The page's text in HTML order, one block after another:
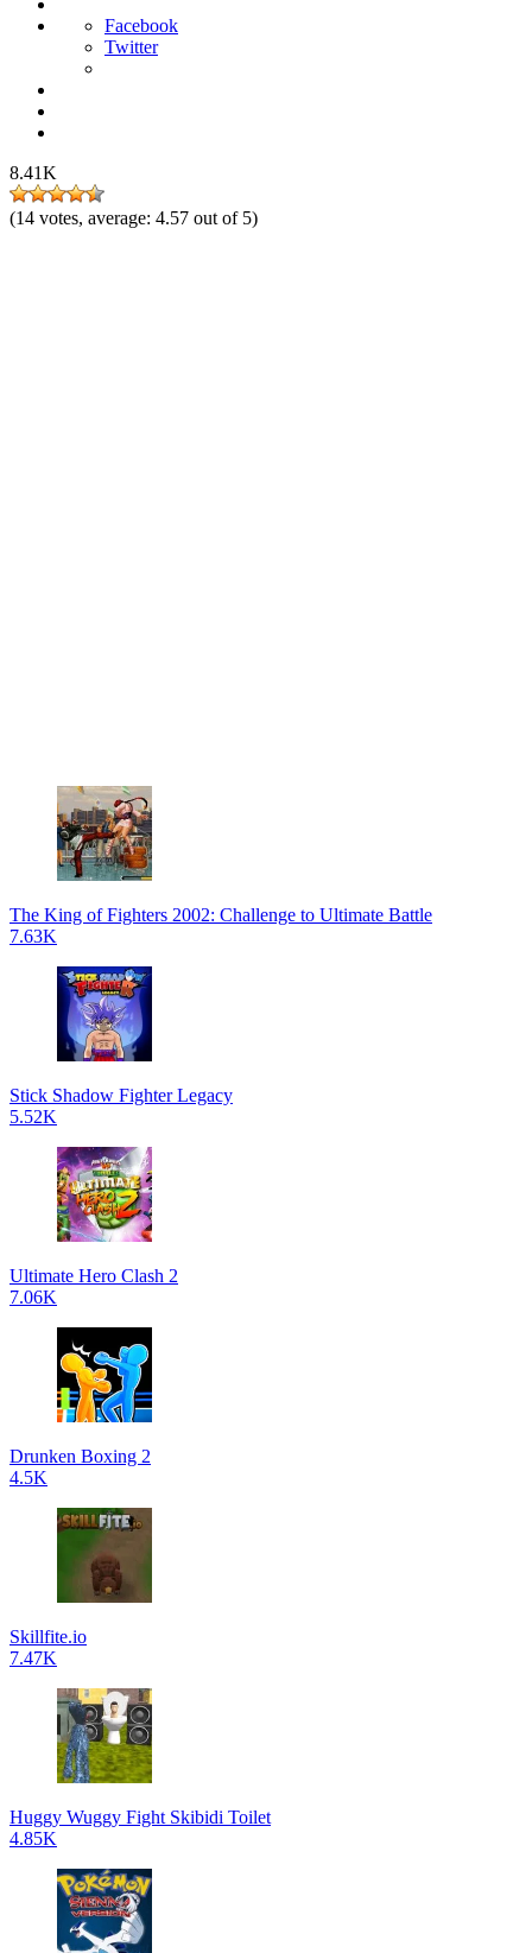
Facebook
Twitter
8.41K
(14 votes, average: 4.57 out of 5)
The King of Fighters 2002: Challenge to Ultimate Battle
7.63K
Stick Shadow Fighter Legacy
5.52K
Ultimate Hero Clash 2
7.06K
Drunken Boxing 2
4.5K
Skillfite.io
7.47K
Huggy Wuggy Fight Skibidi Toilet
4.85K